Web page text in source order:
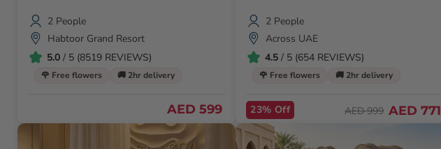
2 People
Habtoor Grand Resort
5.0 / 5 (8519 REVIEWS)
🌹 Free flowers 🚚 2hr delivery
AED 599
2 People
Across UAE
4.5 / 5 (654 REVIEWS)
🌹 Free flowers 🚚 2hr delivery
23% Off AED 999 AED 771